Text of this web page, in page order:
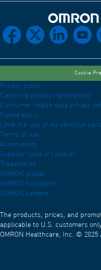
facebook linkedin youtube
Cookie
Privacy policy
California privacy rights policy
Consumer health data privacy
Cookie policy
Limit the use of my sensitive
Terms of use
Accessibility
Supplier code of conduct
Trademarks
OMRON global
OMRON foundation
OMRON careers
The products, prices, and
applicable to U.S. customers
OMRON Healthcare, Inc. ©